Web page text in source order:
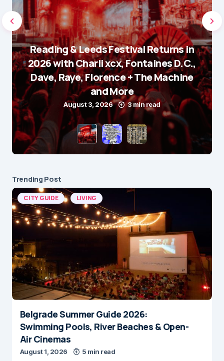
Reading & Leeds Festival Returns in
2026 with Charli xcx, Fontaines D.C.,
Dave, Raye, Florence + The Machine
and More
August 3, 2026 3 min read
Trending Post
CITY GUIDE LIVING
Belgrade Summer Guide 2026:
Swimming Pools, River Beaches & Open-
Air Cinemas
August 1, 2026 5 min read